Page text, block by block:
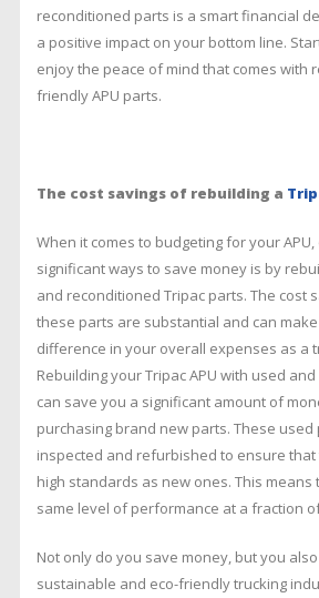
reconditioned parts is a smart financial
a positive impact on your bottom line.
enjoy the peace of mind that comes with
friendly APU parts.
The cost savings of rebuilding a
When it comes to budgeting for your
significant ways to save money is by
and reconditioned Tripac parts. The cost
these parts are substantial and can
difference in your overall expenses as a
Rebuilding your Tripac APU with used
can save you a significant amount of
purchasing brand new parts. These
inspected and refurbished to ensure
high standards as new ones. This means
same level of performance at a fraction
Not only do you save money, but you
sustainable and eco-friendly trucking